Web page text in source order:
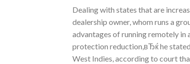
Dealing with states that are
dealership owner, whom runs a
advantages of running remotely
protection reduction,вЂќ he
West Indies, according to court